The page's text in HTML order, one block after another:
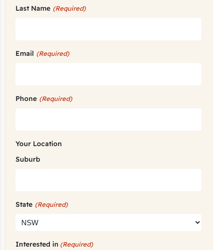
Last Name (Required)
Email (Required)
Phone (Required)
Your Location
Suburb
State (Required)
Interested in (Required)